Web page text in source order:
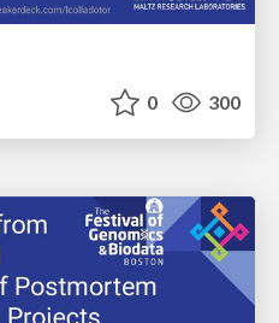
0 300